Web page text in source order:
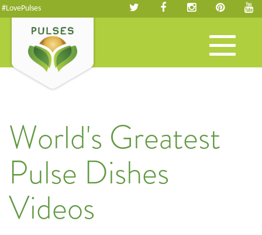
#LovePulses
Toggle
navigation
World's Greatest
Pulse Dishes
Videos